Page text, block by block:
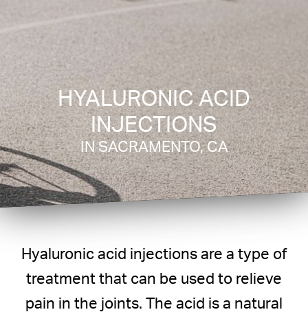
HYALURONIC ACID
INJECTIONS
IN SACRAMENTO, CA
Hyaluronic acid injections are a type of
treatment that can be used to relieve
pain in the joints. The acid is a natural